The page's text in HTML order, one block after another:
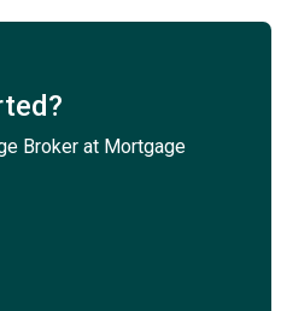
Broker at Mortgage